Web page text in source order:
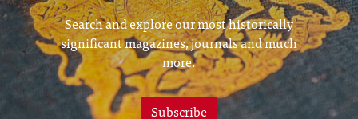
Search and explore our most historically
significant magazines, journals and much
more.
Subscribe